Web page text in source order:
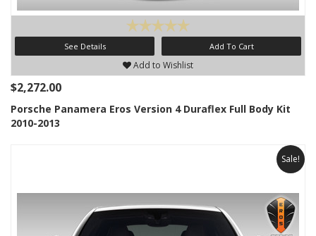
See Details Add To Cart
Add to Wishlist
$2,272.00
Porsche Panamera Eros Version 4 Duraflex Full Body Kit
2010-2013
Sale!